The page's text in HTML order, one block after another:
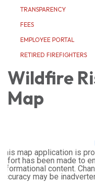
TRANSPARENCY
FEES
EMPLOYEE PORTAL
RETIRED FIREFIGHTERS
Wildfire
Map
This map application is
effort has been made to
informational content.
accuracy may be